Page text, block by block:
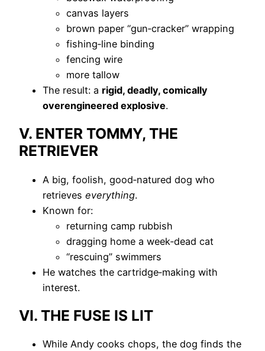
canvas layers
brown paper “gun‑cracker” wrapping
fishing‑line binding
fencing wire
more tallow
The result: a rigid, deadly, comically
overengineered explosive.
V. ENTER TOMMY, THE
RETRIEVER
A big, foolish, good‑natured dog who
retrieves everything.
Known for:
returning camp rubbish
dragging home a week‑dead cat
“rescuing” swimmers
He watches the cartridge‑making with
interest.
VI. THE FUSE IS LIT
While Andy cooks chops, the dog finds the